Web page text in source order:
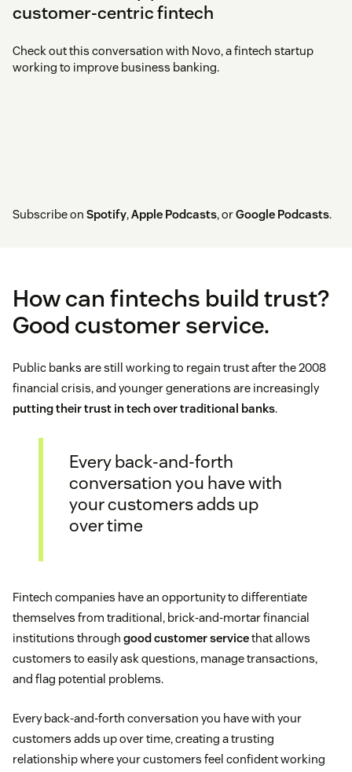
customer-centric fintech
Check out this conversation with Novo, a fintech startup
working to improve business banking.
Subscribe on Spotify,Apple Podcasts, orGoogle Podcasts.
How can fintechs build trust?
Good customer service.
Public banks are still working to regain trust after the 2008
financial crisis, and younger generations are increasingly
putting their trust in tech over traditional banks.
Every back-and-forth
conversation you have with
your customers adds up
over time
Fintech companies have an opportunity to differentiate
themselves from traditional, brick-and-mortar financial
institutions through good customer servicethat allows
customers to easily ask questions, manage transactions,
and flag potential problems.
Every back-and-forth conversation you have with your
customers adds up over time, creating a trusting
relationship where your customers feel confident working